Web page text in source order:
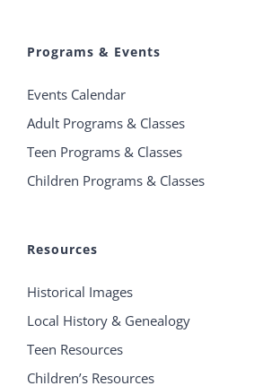
Programs & Events
Events Calendar
Adult Programs & Classes
Teen Programs & Classes
Children Programs & Classes
Resources
Historical Images
Local History & Genealogy
Teen Resources
Children’s Resources